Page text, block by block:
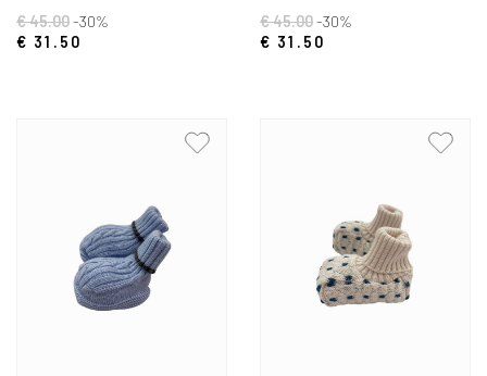
€ 45.00-30%
€ 31.50
€ 45.00-30%
€ 31.50